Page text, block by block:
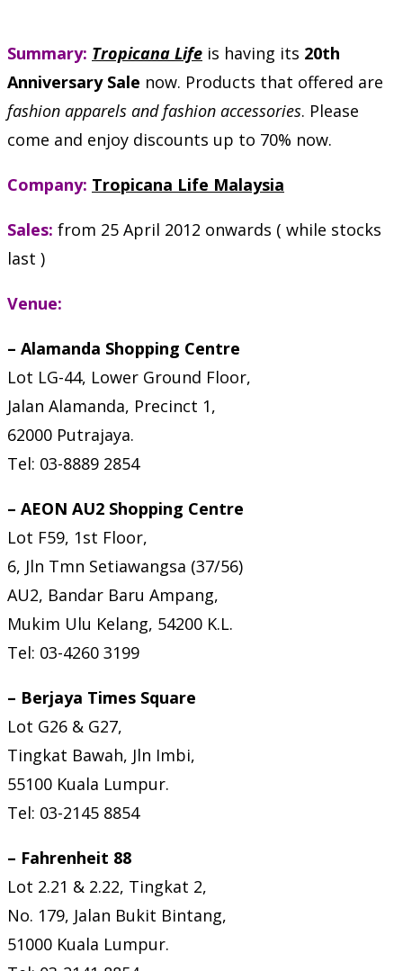
Summary: Tropicana Life is having its 20th
Anniversary Sale now. Products that offered are
fashion apparels and fashion accessories. Please
come and enjoy discounts up to 70% now.
Company: Tropicana Life Malaysia
Sales: from 25 April 2012 onwards ( while stocks
last )
Venue:
– Alamanda Shopping Centre
Lot LG-44, Lower Ground Floor,
Jalan Alamanda, Precinct 1,
62000 Putrajaya.
Tel: 03-8889 2854
– AEON AU2 Shopping Centre
Lot F59, 1st Floor,
6, Jln Tmn Setiawangsa (37/56)
AU2, Bandar Baru Ampang,
Mukim Ulu Kelang, 54200 K.L.
Tel: 03-4260 3199
– Berjaya Times Square
Lot G26 & G27,
Tingkat Bawah, Jln Imbi,
55100 Kuala Lumpur.
Tel: 03-2145 8854
– Fahrenheit 88
Lot 2.21 & 2.22, Tingkat 2,
No. 179, Jalan Bukit Bintang,
51000 Kuala Lumpur.